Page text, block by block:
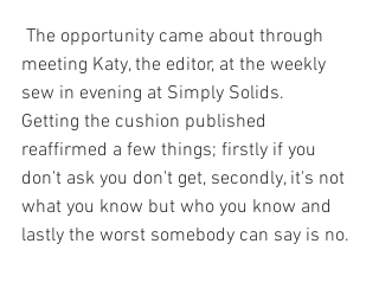
meeting Katy, the editor, at the weekly
sew in evening at Simply Solids.
Getting the cushion published
reaffirmed a few things; firstly if you
don't ask you don't get, secondly, it's not
what you know but who you know and
lastly the worst somebody can say is no.